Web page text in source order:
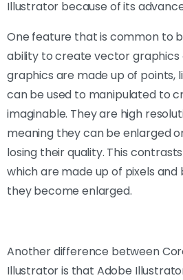
Illustrator because of its
One feature that is common to
ability to create vector graphics
graphics are made up of points,
can be used to manipulated to
imaginable. They are high
meaning they can be enlarged
losing their quality. This
which are made up of pixels
they become enlarged.
Another difference between
Illustrator is that Adobe